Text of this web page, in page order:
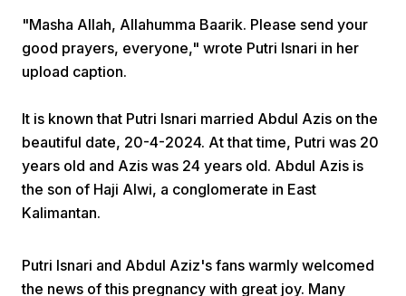
Home Video Menu Menu
"Masha Allah, Allahumma Baarik. Please send your
good prayers, everyone," wrote Putri Isnari in her
upload caption.
It is known that Putri Isnari married Abdul Azis on the
beautiful date, 20-4-2024. At that time, Putri was 20
years old and Azis was 24 years old. Abdul Azis is
the son of Haji Alwi, a conglomerate in East
Kalimantan.
Putri Isnari and Abdul Aziz's fans warmly welcomed
the news of this pregnancy with great joy. Many